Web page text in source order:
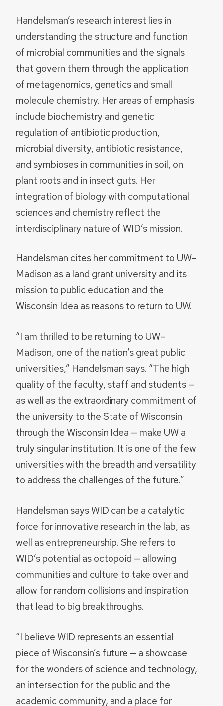
Handelsman’s research interest lies in
understanding the structure and function
of microbial communities and the signals
that govern them through the application
of metagenomics, genetics and small
molecule chemistry. Her areas of emphasis
include biochemistry and genetic
regulation of antibiotic production,
microbial diversity, antibiotic resistance,
and symbioses in communities in soil, on
plant roots and in insect guts. Her
integration of biology with computational
sciences and chemistry reflect the
interdisciplinary nature of WID’s mission.
Handelsman cites her commitment to UW–
Madison as a land grant university and its
mission to public education and the
Wisconsin Idea as reasons to return to UW.
“I am thrilled to be returning to UW–
Madison, one of the nation’s great public
universities,” Handelsman says. “The high
quality of the faculty, staff and students —
as well as the extraordinary commitment of
the university to the State of Wisconsin
through the Wisconsin Idea — make UW a
truly singular institution. It is one of the few
universities with the breadth and versatility
to address the challenges of the future.”
Handelsman says WID can be a catalytic
force for innovative research in the lab, as
well as entrepreneurship. She refers to
WID’s potential as octopoid — allowing
communities and culture to take over and
allow for random collisions and inspiration
that lead to big breakthroughs.
“I believe WID represents an essential
piece of Wisconsin’s future — a showcase
for the wonders of science and technology,
an intersection for the public and the
academic community, and a place for